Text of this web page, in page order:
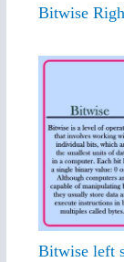
Bitwise
Bitwise left